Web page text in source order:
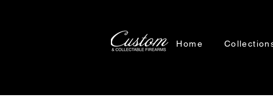
Home